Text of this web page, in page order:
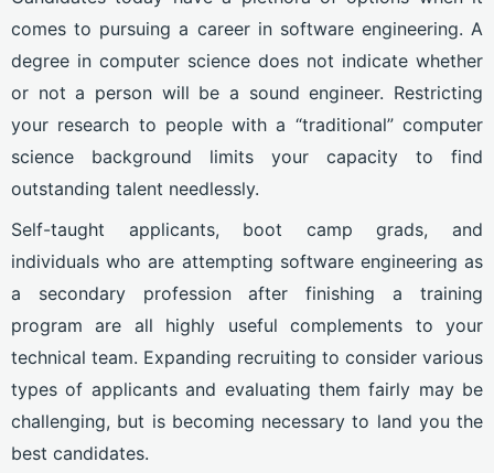
comes to pursuing a career in software engineering. A
degree in computer science does not indicate whether
or not a person will be a sound engineer. Restricting
your research to people with a “traditional” computer
science background limits your capacity to find
outstanding talent needlessly.
Self-taught applicants, boot camp grads, and
individuals who are attempting software engineering as
a secondary profession after finishing a training
program are all highly useful complements to your
technical team. Expanding recruiting to consider various
types of applicants and evaluating them fairly may be
challenging, but is becoming necessary to land you the
best candidates.